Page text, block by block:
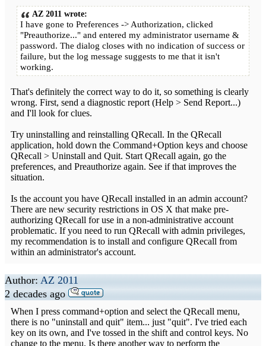
AZ 2011 wrote:
I have gone to Preferences -> Authorization, clicked
"Preauthorize..." and entered my administrator username &
password. The dialog closes with no indication of success or
failure, but the log message suggests to me that it isn't
working.
That's definitely the correct way to do it, so something is clearly
wrong. First, send a diagnostic report (Help > Send Report...)
and I'll look for clues.
Try uninstalling and reinstalling QRecall. In the QRecall
application, hold down the Command+Option keys and choose
QRecall > Uninstall and Quit. Start QRecall again, go the
preferences, and Preauthorize again. See if that improves the
situation.
Is the account you have QRecall installed in an admin account?
There are new security restrictions in OS X that make pre-
authorizing QRecall for use in a non-administrative account
problematic. If you need to run QRecall with admin privileges,
my recommendation is to install and configure QRecall from
within an administrator's account.
Author: AZ 2011
2 decades ago
When I press command+option and select the QRecall menu,
there is no "uninstall and quit" item... just "quit". I've tried each
key on its own, and I've tossed in the shift and control keys. No
change to the menu. Is there another way to perform the